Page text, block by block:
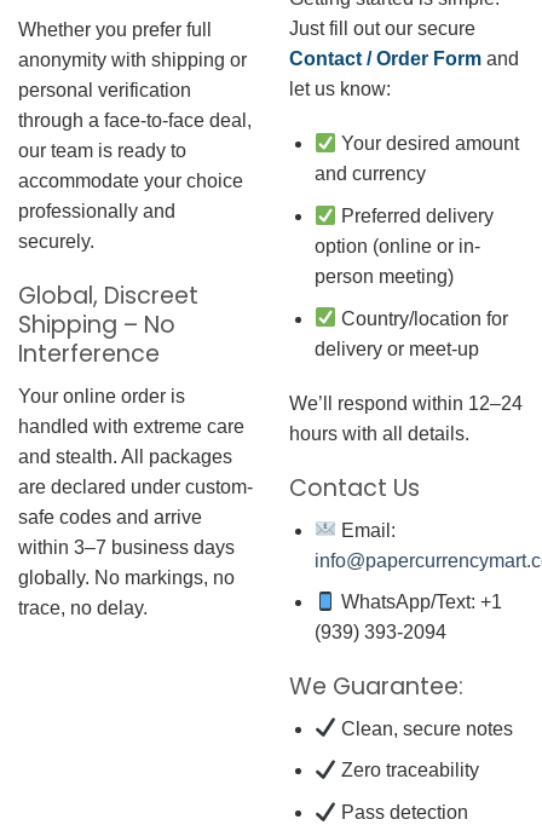
Whether you prefer full
anonymity with shipping or
personal verification
through a face-to-face deal,
our team is ready to
accommodate your choice
professionally and
securely.
Global, Discreet
Shipping – No
Interference
Your online order is
handled with extreme care
and stealth. All packages
are declared under custom-
safe codes and arrive
within 3–7 business days
globally. No markings, no
trace, no delay.
Just fill out our secure
Contact / Order Form and
let us know:
Your desired amount
and currency
Preferred delivery
option (online or in-
person meeting)
Country/location for
delivery or meet-up
We’ll respond within 12–24
hours with all details.
Contact Us
Email:
WhatsApp/Text: +1
(939) 393-2094
We Guarantee:
Clean, secure notes
Zero traceability
Pass detection